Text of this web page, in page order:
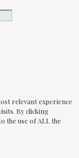
relevant experience
By clicking
the use of ALL the